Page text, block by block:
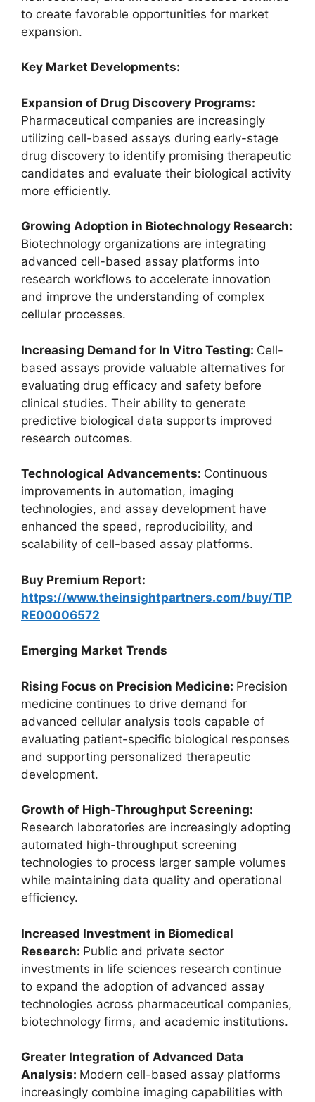
to create favorable opportunities for market
expansion.
Key Market Developments:
Expansion of Drug Discovery Programs:
Pharmaceutical companies are increasingly
utilizing cell-based assays during early-stage
drug discovery to identify promising therapeutic
candidates and evaluate their biological activity
more efficiently.
Growing Adoption in Biotechnology Research:
Biotechnology organizations are integrating
advanced cell-based assay platforms into
research workflows to accelerate innovation
and improve the understanding of complex
cellular processes.
Increasing Demand for In Vitro Testing: Cell-
based assays provide valuable alternatives for
evaluating drug efficacy and safety before
clinical studies. Their ability to generate
predictive biological data supports improved
research outcomes.
Technological Advancements: Continuous
improvements in automation, imaging
technologies, and assay development have
enhanced the speed, reproducibility, and
scalability of cell-based assay platforms.
Buy Premium Report:
https://www.theinsightpartners.com/buy/TIP
RE00006572
Emerging Market Trends
Rising Focus on Precision Medicine: Precision
medicine continues to drive demand for
advanced cellular analysis tools capable of
evaluating patient-specific biological responses
and supporting personalized therapeutic
development.
Growth of High-Throughput Screening:
Research laboratories are increasingly adopting
automated high-throughput screening
technologies to process larger sample volumes
while maintaining data quality and operational
efficiency.
Increased Investment in Biomedical
Research: Public and private sector
investments in life sciences research continue
to expand the adoption of advanced assay
technologies across pharmaceutical companies,
biotechnology firms, and academic institutions.
Greater Integration of Advanced Data
Analysis: Modern cell-based assay platforms
increasingly combine imaging capabilities with